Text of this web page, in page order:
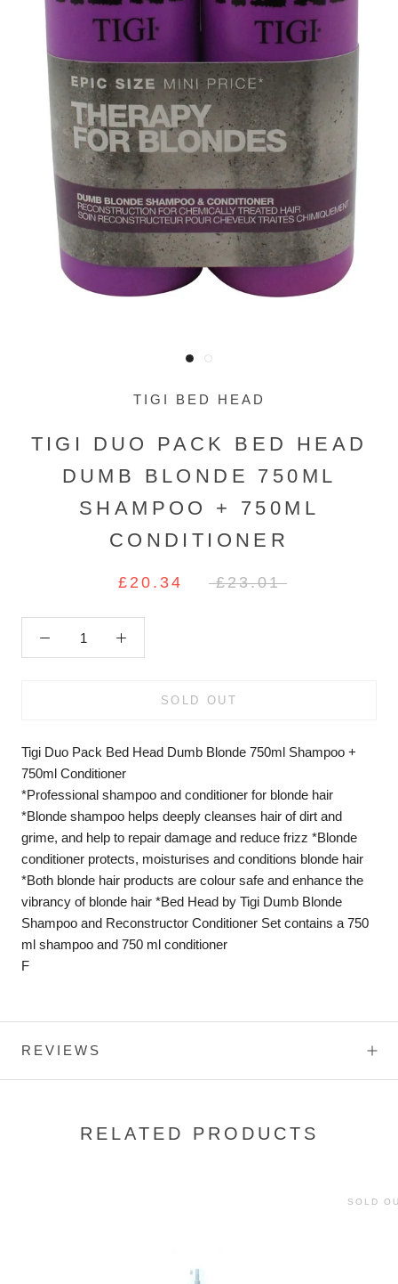
TIGI BED HEAD
TIGI DUO PACK BED HEAD
DUMB BLONDE 750ML
SHAMPOO + 750ML
CONDITIONER
£20.34 £23.01
SOLD OUT
Tigi Duo Pack Bed Head Dumb Blonde 750ml Shampoo +
750ml Conditioner
*Professional shampoo and conditioner for blonde hair
*Blonde shampoo helps deeply cleanses hair of dirt and
grime, and help to repair damage and reduce frizz *Blonde
conditioner protects, moisturises and conditions blonde hair
*Both blonde hair products are colour safe and enhance the
vibrancy of blonde hair *Bed Head by Tigi Dumb Blonde
Shampoo and Reconstructor Conditioner Set contains a 750
ml shampoo and 750 ml conditioner
F
REVIEWS
RELATED PRODUCTS
SOLD